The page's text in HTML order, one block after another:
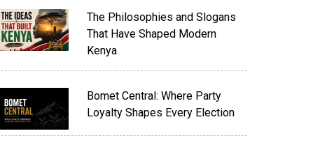
The Philosophies and Slogans
That Have Shaped Modern
Kenya
Bomet Central: Where Party
Loyalty Shapes Every Election